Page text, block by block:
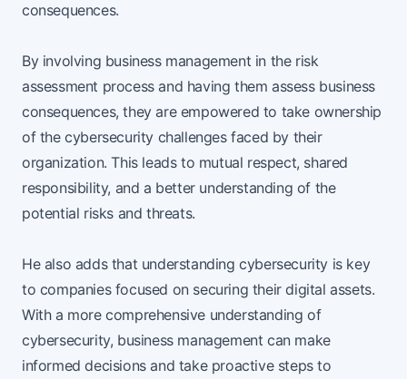
consequences.
By involving business management in the risk
assessment process and having them assess business
consequences, they are empowered to take ownership
of the cybersecurity challenges faced by their
organization. This leads to mutual respect, shared
responsibility, and a better understanding of the
potential risks and threats.
He also adds that understanding cybersecurity is key
to companies focused on securing their digital assets.
With a more comprehensive understanding of
cybersecurity, business management can make
informed decisions and take proactive steps to